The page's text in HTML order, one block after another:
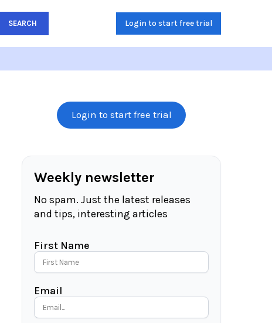
SEARCH Login to start free trial
Login to start free trial
Weekly newsletter
No spam. Just the latest releases
and tips, interesting articles
First Name
Email